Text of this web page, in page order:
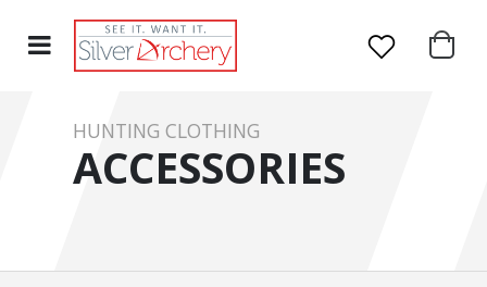
HUNTING CLOTHING
ACCESSORIES